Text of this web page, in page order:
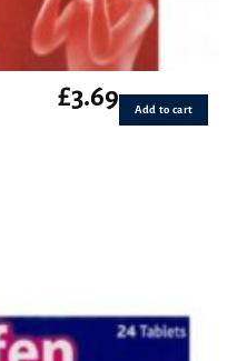
£3.69 Add to cart